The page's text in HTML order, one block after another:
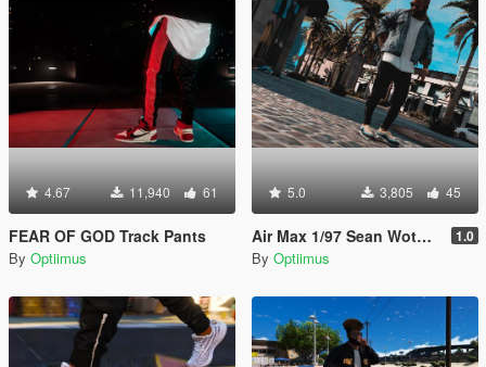
4.67 11,940 61
FEAR OF GOD Track Pants
By Optiimus
5.0 3,805 45
Air Max 1/97 Sean Wotherspoon 1.0
By Optiimus